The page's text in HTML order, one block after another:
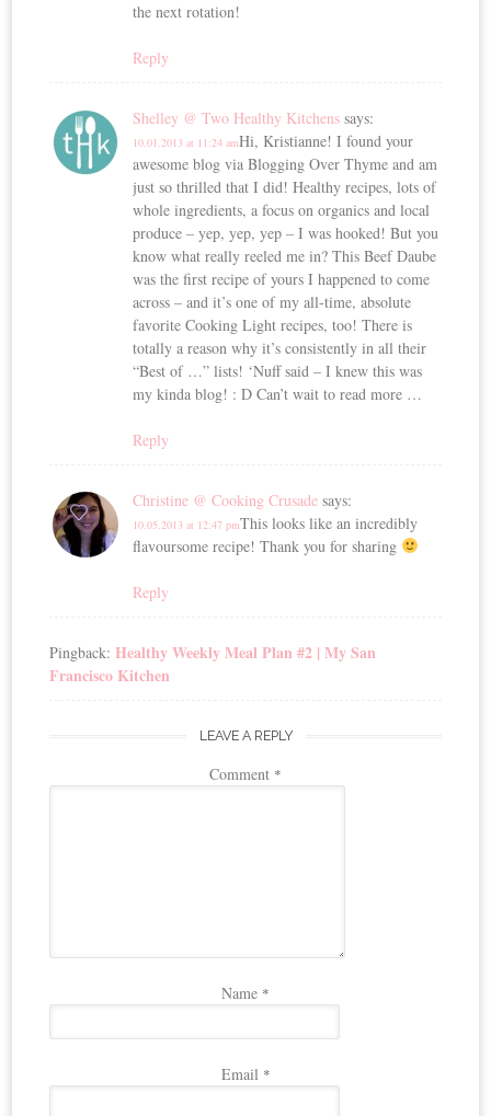
the next rotation!
Reply
Shelley @ Two Healthy Kitchens says:
10.01.2013 at 11:24 amHi, Kristianne! I found your
awesome blog via Blogging Over Thyme and am
just so thrilled that I did! Healthy recipes, lots of
whole ingredients, a focus on organics and local
produce – yep, yep, yep – I was hooked! But you
know what really reeled me in? This Beef Daube
was the first recipe of yours I happened to come
across – and it’s one of my all-time, absolute
favorite Cooking Light recipes, too! There is
totally a reason why it’s consistently in all their
“Best of …” lists! ‘Nuff said – I knew this was
my kinda blog! : D Can’t wait to read more …
Reply
Christine @ Cooking Crusade says:
10.05.2013 at 12:47 pmThis looks like an incredibly
flavoursome recipe! Thank you for sharing
Reply
Pingback:Healthy Weekly Meal Plan #2 | My San
Francisco Kitchen
LEAVE A REPLY
Comment *
Name *
Email *